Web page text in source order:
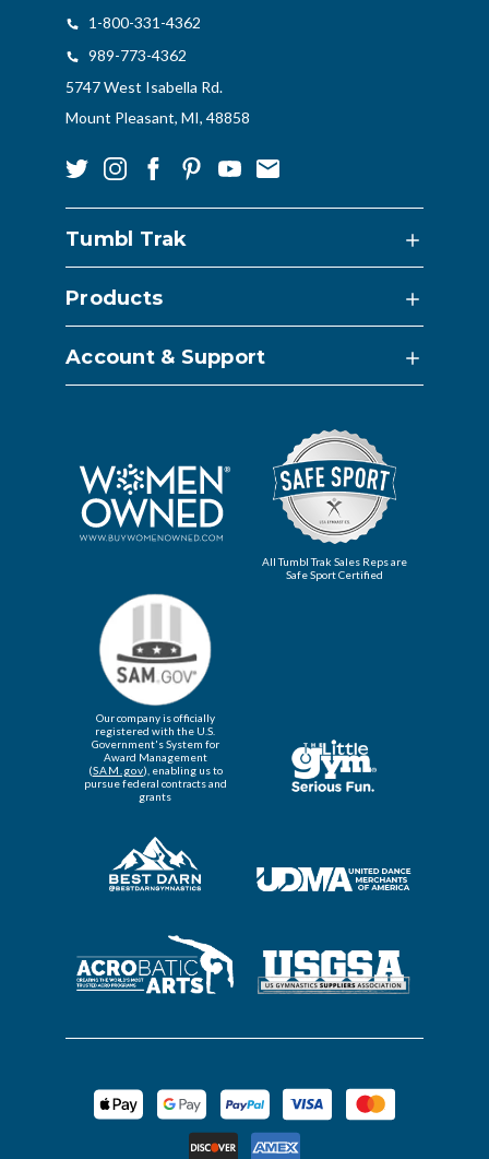
1-800-331-4362
989-773-4362
5747 West Isabella Rd.
Mount Pleasant, MI, 48858
Tumbl Trak
Products
Account & Support
All Tumbl Trak Sales Reps are
Safe Sport Certified
Our company is officially
registered with the U.S.
Government's System for
Award Management
(SAM.gov), enabling us to
pursue federal contracts and
grants